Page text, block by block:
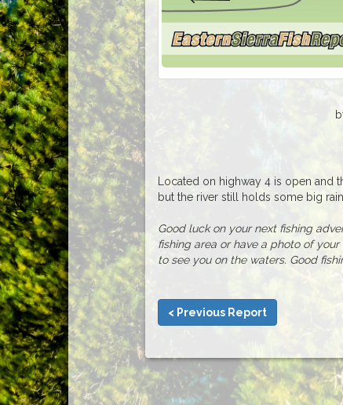
Located on highway 4 is open and
but the river still holds some big
Good luck on your next fishing
fishing area or have a photo of
to see you on the waters. Good
< Previous Report